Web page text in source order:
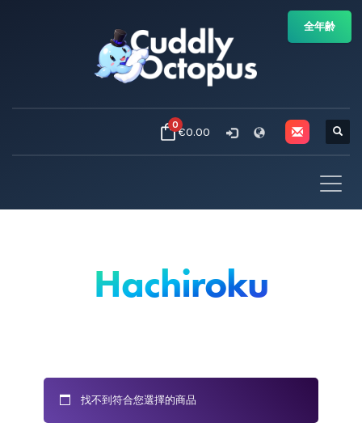
0€0.00
Hachiroku
找不到符合您選擇的商品
全年齢